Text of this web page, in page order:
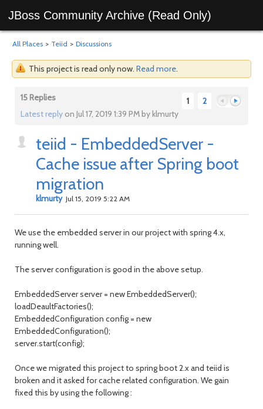
JBoss Community Archive (Read Only)
All Places > Teiid > Discussions
This project is read only now. Read more.
1 2
15 Replies
Latest reply on Jul 17, 2019 1:39 PM by klmurty
teiid - EmbeddedServer -
Cache issue after Spring boot
migration
klmurty Jul 15, 2019 5:22 AM
We use the embedded server in our project with spring 4.x,
running well.
The server configuration is good in the above setup.
EmbeddedServer server = new EmbeddedServer();
loadDeaultFactories();
EmbeddedConfiguration config = new
EmbeddedConfiguration();
server.start(config);
Once we migrated this project to spring boot 2.x and teiid is
broken and it asked for cache related configuration. We gain
fixed this by using the following :